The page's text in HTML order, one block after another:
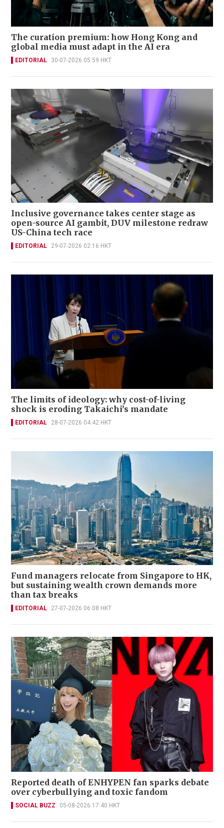
The curation premium: how Hong Kong and
global media must adapt in the AI era
EDITORIAL 30-07-2026 05:59 HKT
Inclusive governance takes center stage as
open-source AI gambit, DUV milestone redraw
US-China tech race
EDITORIAL 29-07-2026 02:16 HKT
The limits of ideology: why cost-of-living
shock is eroding Takaichi’s mandate
EDITORIAL 28-07-2026 04:42 HKT
Fund managers relocate from Singapore to HK,
but sustaining wealth crown demands more
than tax breaks
EDITORIAL 27-07-2026 06:08 HKT
Reported death of ENHYPEN fan sparks debate
over cyberbullying and toxic fandom
SOCIAL BUZZ 05-08-2026 17:40 HKT